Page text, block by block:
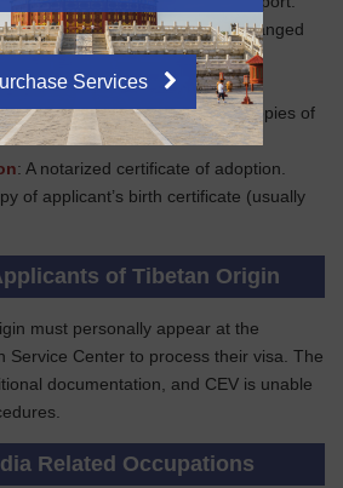
If the applicant’s name has changed
of the court order or marriage
name change.
passport information page copies of
: A notarized certificate of adoption.
of applicant’s birth certificate (usually
of Tibetan Origin
must personally appear at the
Service Center to process their visa. The
documentation, and CEV is unable
Related Occupations
Services